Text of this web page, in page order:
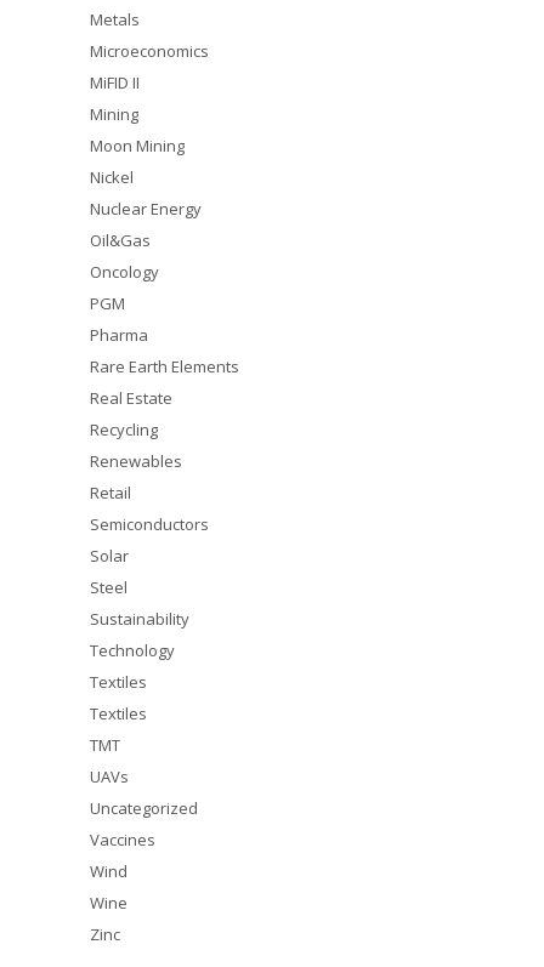
Metals
Microeconomics
MiFID II
Mining
Moon Mining
Nickel
Nuclear Energy
Oil&Gas
Oncology
PGM
Pharma
Rare Earth Elements
Real Estate
Recycling
Renewables
Retail
Semiconductors
Solar
Steel
Sustainability
Technology
Textiles
Textiles
TMT
UAVs
Uncategorized
Vaccines
Wind
Wine
Zinc